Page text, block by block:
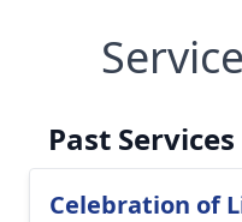
Past Services
Celebration of